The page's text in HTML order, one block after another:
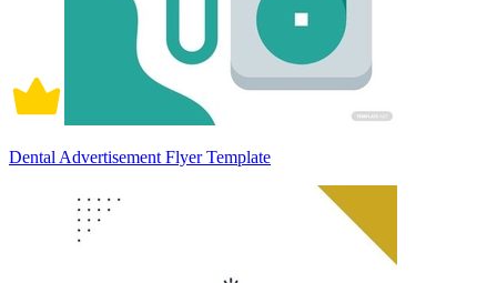
Dental Advertisement Flyer Template